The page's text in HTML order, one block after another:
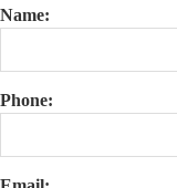
Name:
Phone: